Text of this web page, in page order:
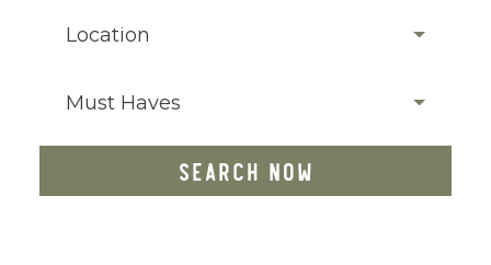
Location
Must Haves
SEARCH NOW